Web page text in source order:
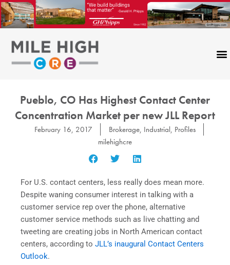
Skip
to
content
Pueblo, CO Has Highest Contact Center
Concentration Market per new JLL Report
February 16, 2017 Brokerage, Industrial, Profiles
milehighcre
For U.S. contact centers, less really does mean more.
Despite waning consumer interest in talking with a
customer service rep over the phone, alternative
customer service methods such as live chatting and
tweeting are creating jobs in North American contact
centers, according to JLL’s inaugural Contact Centers
Outlook.